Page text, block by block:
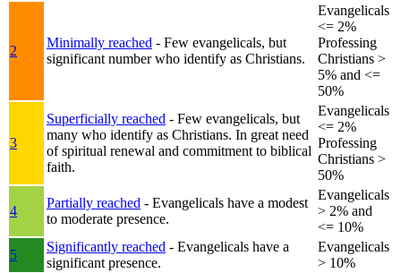
2
Minimally reached - Few evangelicals, but
significant number who identify as Christians.
Evangelicals
<= 2%
Professing
Christians >
5% and <=
50%
3
Superficially reached - Few evangelicals, but
many who identify as Christians. In great need
of spiritual renewal and commitment to biblical
faith.
Evangelicals
<= 2%
Professing
Christians >
50%
4
Partially reached - Evangelicals have a modest
to moderate presence.
Evangelicals
> 2% and
<= 10%
5
Significantly reached - Evangelicals have a
significant presence.
Evangelicals
> 10%